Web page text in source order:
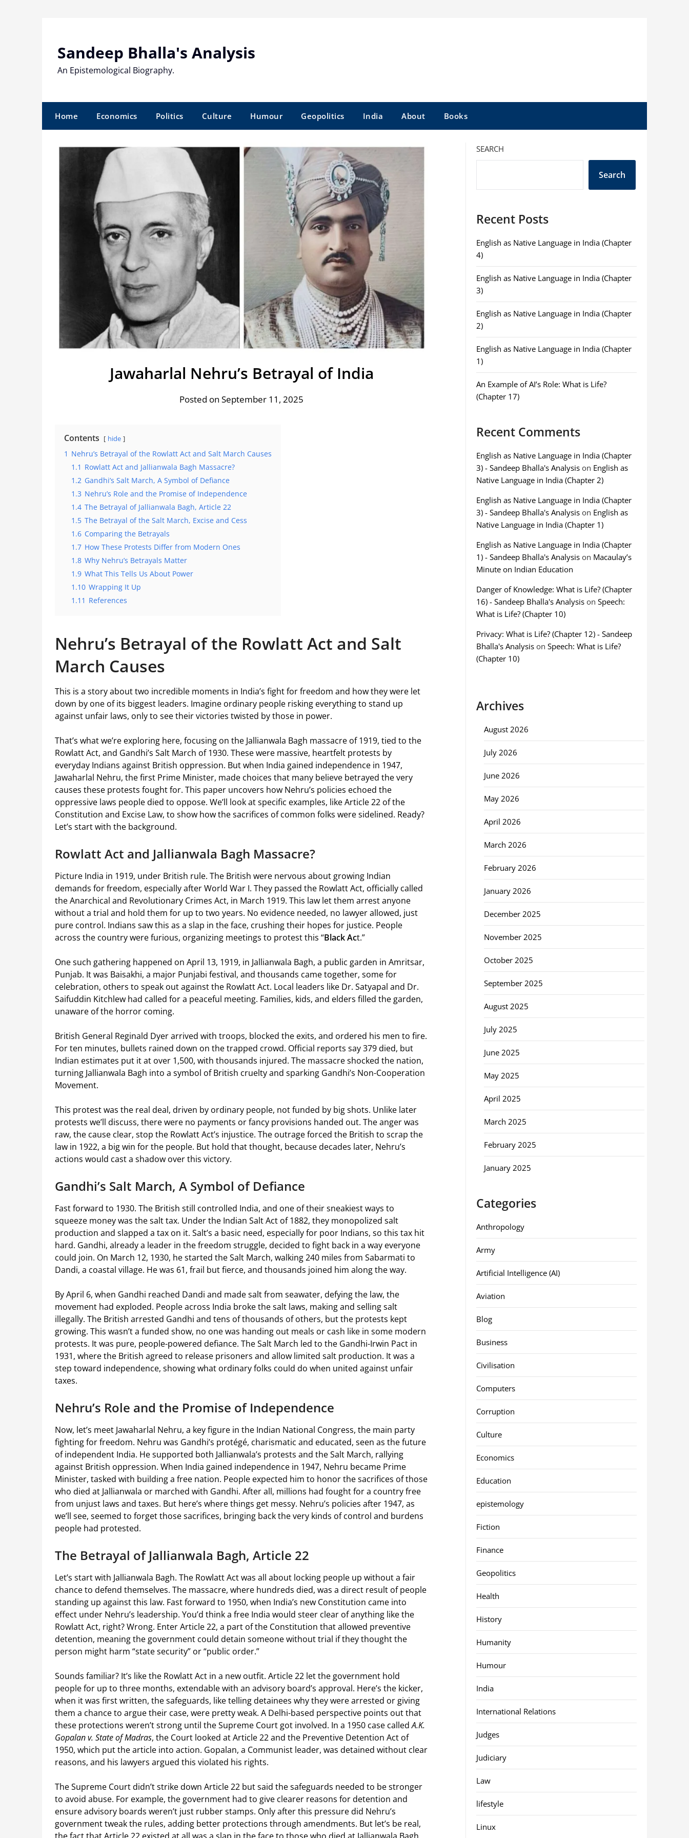
Sandeep Bhalla's Analysis
An Epistemological Biography.
Home Economics Politics Culture Humour Geopolitics India About Books
Jawaharlal Nehru’s Betrayal of India
Posted on September 11, 2025
Contents hide
1 Nehru’s Betrayal of the Rowlatt Act and Salt March Causes
1.1 Rowlatt Act and Jallianwala Bagh Massacre?
1.2 Gandhi’s Salt March, A Symbol of Defiance
1.3 Nehru’s Role and the Promise of Independence
1.4 The Betrayal of Jallianwala Bagh, Article 22
1.5 The Betrayal of the Salt March, Excise and Cess
1.6 Comparing the Betrayals
1.7 How These Protests Differ from Modern Ones
1.8 Why Nehru’s Betrayals Matter
1.9 What This Tells Us About Power
1.10 Wrapping It Up
1.11 References
Nehru’s Betrayal of the Rowlatt Act and Salt
March Causes
This is a story about two incredible moments in India’s fight for freedom and how they were let
down by one of its biggest leaders. Imagine ordinary people risking everything to stand up
against unfair laws, only to see their victories twisted by those in power.
That’s what we’re exploring here, focusing on the Jallianwala Bagh massacre of 1919, tied to the
Rowlatt Act, and Gandhi’s Salt March of 1930. These were massive, heartfelt protests by
everyday Indians against British oppression. But when India gained independence in 1947,
Jawaharlal Nehru, the first Prime Minister, made choices that many believe betrayed the very
causes these protests fought for. This paper uncovers how Nehru’s policies echoed the
oppressive laws people died to oppose. We’ll look at specific examples, like Article 22 of the
Constitution and Excise Law, to show how the sacrifices of common folks were sidelined. Ready?
Let’s start with the background.
Rowlatt Act and Jallianwala Bagh Massacre?
Picture India in 1919, under British rule. The British were nervous about growing Indian
demands for freedom, especially after World War I. They passed the Rowlatt Act, officially called
the Anarchical and Revolutionary Crimes Act, in March 1919. This law let them arrest anyone
without a trial and hold them for up to two years. No evidence needed, no lawyer allowed, just
pure control. Indians saw this as a slap in the face, crushing their hopes for justice. People
across the country were furious, organizing meetings to protest this “Black Act.”
One such gathering happened on April 13, 1919, in Jallianwala Bagh, a public garden in Amritsar,
Punjab. It was Baisakhi, a major Punjabi festival, and thousands came together, some for
celebration, others to speak out against the Rowlatt Act. Local leaders like Dr. Satyapal and Dr.
Saifuddin Kitchlew had called for a peaceful meeting. Families, kids, and elders filled the garden,
unaware of the horror coming.
British General Reginald Dyer arrived with troops, blocked the exits, and ordered his men to fire.
For ten minutes, bullets rained down on the trapped crowd. Official reports say 379 died, but
Indian estimates put it at over 1,500, with thousands injured. The massacre shocked the nation,
turning Jallianwala Bagh into a symbol of British cruelty and sparking Gandhi’s Non-Cooperation
Movement.
This protest was the real deal, driven by ordinary people, not funded by big shots. Unlike later
protests we’ll discuss, there were no payments or fancy provisions handed out. The anger was
raw, the cause clear, stop the Rowlatt Act’s injustice. The outrage forced the British to scrap the
law in 1922, a big win for the people. But hold that thought, because decades later, Nehru’s
actions would cast a shadow over this victory.
Gandhi’s Salt March, A Symbol of Defiance
Fast forward to 1930. The British still controlled India, and one of their sneakiest ways to
squeeze money was the salt tax. Under the Indian Salt Act of 1882, they monopolized salt
production and slapped a tax on it. Salt’s a basic need, especially for poor Indians, so this tax hit
hard. Gandhi, already a leader in the freedom struggle, decided to fight back in a way everyone
could join. On March 12, 1930, he started the Salt March, walking 240 miles from Sabarmati to
Dandi, a coastal village. He was 61, frail but fierce, and thousands joined him along the way.
By April 6, when Gandhi reached Dandi and made salt from seawater, defying the law, the
movement had exploded. People across India broke the salt laws, making and selling salt
illegally. The British arrested Gandhi and tens of thousands of others, but the protests kept
growing. This wasn’t a funded show, no one was handing out meals or cash like in some modern
protests. It was pure, people-powered defiance. The Salt March led to the Gandhi-Irwin Pact in
1931, where the British agreed to release prisoners and allow limited salt production. It was a
step toward independence, showing what ordinary folks could do when united against unfair
taxes.
Nehru’s Role and the Promise of Independence
Now, let’s meet Jawaharlal Nehru, a key figure in the Indian National Congress, the main party
fighting for freedom. Nehru was Gandhi’s protégé, charismatic and educated, seen as the future
of independent India. He supported both Jallianwala’s protests and the Salt March, rallying
against British oppression. When India gained independence in 1947, Nehru became Prime
Minister, tasked with building a free nation. People expected him to honor the sacrifices of those
who died at Jallianwala or marched with Gandhi. After all, millions had fought for a country free
from unjust laws and taxes. But here’s where things get messy. Nehru’s policies after 1947, as
we’ll see, seemed to forget those sacrifices, bringing back the very kinds of control and burdens
people had protested.
The Betrayal of Jallianwala Bagh, Article 22
Let’s start with Jallianwala Bagh. The Rowlatt Act was all about locking people up without a fair
chance to defend themselves. The massacre, where hundreds died, was a direct result of people
standing up against this law. Fast forward to 1950, when India’s new Constitution came into
effect under Nehru’s leadership. You’d think a free India would steer clear of anything like the
Rowlatt Act, right? Wrong. Enter Article 22, a part of the Constitution that allowed preventive
detention, meaning the government could detain someone without trial if they thought the
person might harm “state security” or “public order.”
Sounds familiar? It’s like the Rowlatt Act in a new outfit. Article 22 let the government hold
people for up to three months, extendable with an advisory board’s approval. Here’s the kicker,
when it was first written, the safeguards, like telling detainees why they were arrested or giving
them a chance to argue their case, were pretty weak. A Delhi-based perspective points out that
these protections weren’t strong until the Supreme Court got involved. In a 1950 case calledA.K.
Gopalan v. State of Madras, the Court looked at Article 22 and the Preventive Detention Act of
1950, which put the article into action. Gopalan, a Communist leader, was detained without clear
reasons, and his lawyers argued this violated his rights.
The Supreme Court didn’t strike down Article 22 but said the safeguards needed to be stronger
to avoid abuse. For example, the government had to give clearer reasons for detention and
ensure advisory boards weren’t just rubber stamps. Only after this pressure did Nehru’s
government tweak the rules, adding better protections through amendments. But let’s be real,
SEARCH
Search
Recent Posts
English as Native Language in India (Chapter
4)
English as Native Language in India (Chapter
3)
English as Native Language in India (Chapter
2)
English as Native Language in India (Chapter
1)
An Example of AI’s Role: What is Life?
(Chapter 17)
Recent Comments
English as Native Language in India (Chapter
3) - Sandeep Bhalla's Analysison English as
Native Language in India (Chapter 2)
English as Native Language in India (Chapter
3) - Sandeep Bhalla's Analysison English as
Native Language in India (Chapter 1)
English as Native Language in India (Chapter
1) - Sandeep Bhalla's Analysison Macaulay’s
Minute on Indian Education
Danger of Knowledge: What is Life? (Chapter
16) - Sandeep Bhalla's Analysison Speech:
What is Life? (Chapter 10)
Privacy: What is Life? (Chapter 12) - Sandeep
Bhalla's Analysison Speech: What is Life?
(Chapter 10)
Archives
August 2026
July 2026
June 2026
May 2026
April 2026
March 2026
February 2026
January 2026
December 2025
November 2025
October 2025
September 2025
August 2025
July 2025
June 2025
May 2025
April 2025
March 2025
February 2025
January 2025
Categories
Anthropology
Army
Artificial Intelligence (AI)
Aviation
Blog
Business
Civilisation
Computers
Corruption
Culture
Economics
Education
epistemology
Fiction
Finance
Geopolitics
Health
History
Humanity
Humour
India
International Relations
Judges
Judiciary
Law
lifestyle
Linux